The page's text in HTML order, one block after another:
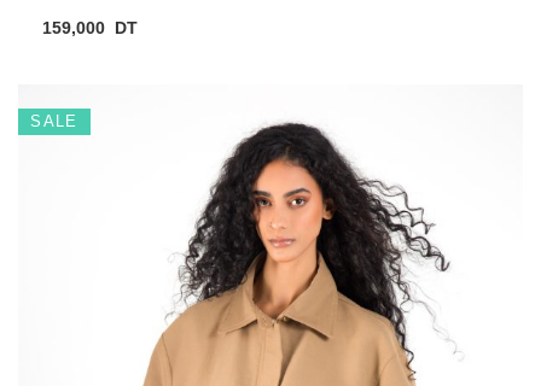
159,000 DT
SALE